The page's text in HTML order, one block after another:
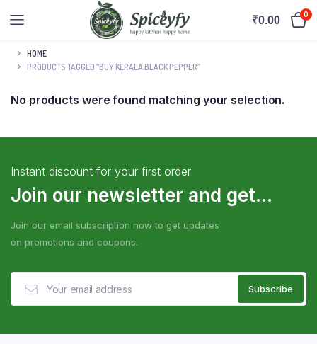
₹0.00 0
HOME
PRODUCTS TAGGED “BUY KERALA BLACK PEPPER”
No products were found matching your selection.
Instant discount for your first order
Join our newsletter and get...
Join our email subscription now to get updates
on promotions and coupons.